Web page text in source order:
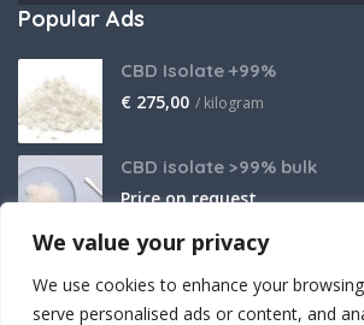
We value your privacy
We use cookies to enhance your
serve personalised ads or content, and
Popular Ads
CBD Isolate +99%
€ 275,00 / kilogram
CBD isolate >99% bulk
Price on request
THCA Isolate
€2.800,00 / kilogram